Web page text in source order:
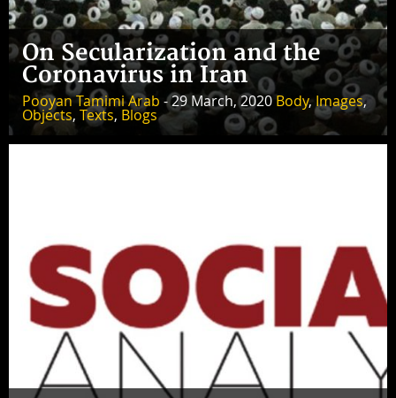
On Secularization and the
Coronavirus in Iran
Pooyan Tamimi Arab - 29 March, 2020Body,Images,
Objects, Texts, Blogs